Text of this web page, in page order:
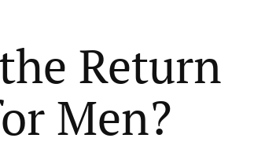
Return
Men?